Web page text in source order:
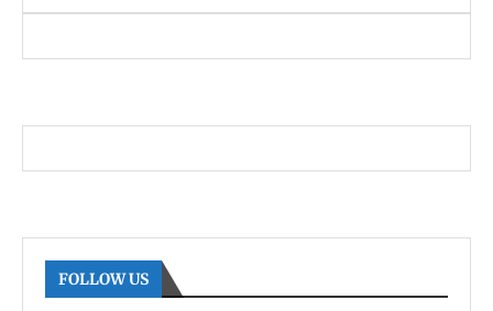
FOLLOW US